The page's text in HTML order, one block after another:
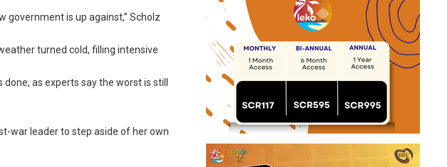
government is up against,” Scholz
turned cold, filling intensive
as experts say the worst is still
war leader to step aside of her own